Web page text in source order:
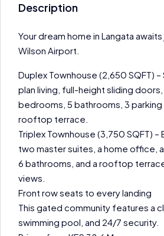
Description
Your dream home in Langata
Wilson Airport.
Duplex Townhouse (2,650 SQFT)
plan living, full-height sliding
bedrooms, 5 bathrooms, 3 parking
rooftop terrace.
Triplex Townhouse (3,750 SQFT) –
two master suites, a home office,
6 bathrooms, and a rooftop
views.
Front row seats to every landing
This gated community features a
swimming pool, and 24/7 security.